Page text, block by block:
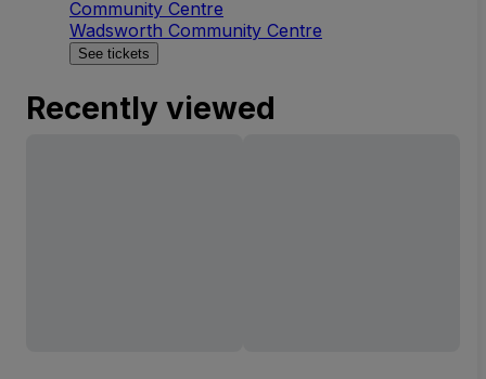
Community Centre
Wadsworth Community Centre
See tickets
Recently viewed